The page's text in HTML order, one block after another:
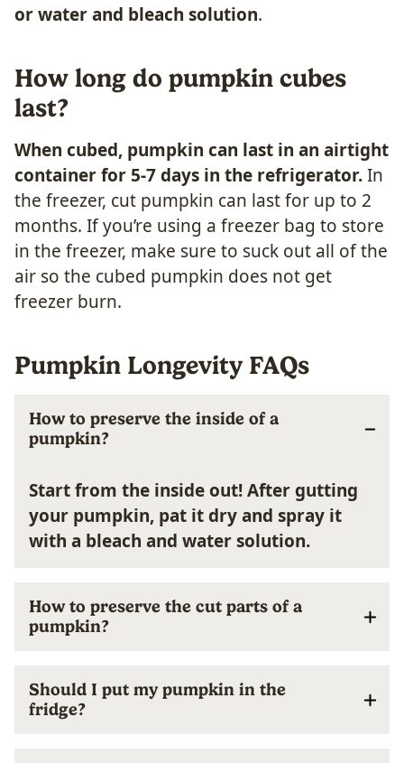
or water and bleach solution.
How long do pumpkin cubes
last?
When cubed, pumpkin can last in an airtight
container for 5-7 days in the refrigerator.In
the freezer, cut pumpkin can last for up to 2
months. If you’re using a freezer bag to store
in the freezer, make sure to suck out all of the
air so the cubed pumpkin does not get
freezer burn.
Pumpkin Longevity FAQs
How to preserve the inside of a
pumpkin?
Start from the inside out! After gutting
your pumpkin, pat it dry and spray it
with a bleach and water solution.
How to preserve the cut parts of a
pumpkin?
Should I put my pumpkin in the
fridge?